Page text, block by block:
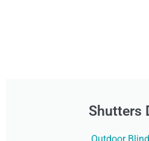
Shutters
Outdoor